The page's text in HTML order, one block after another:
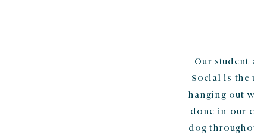
Our student
Social is the
hanging out
done in our
dog